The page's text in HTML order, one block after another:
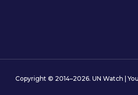
Copyright © 2014–2026. UN Watch |